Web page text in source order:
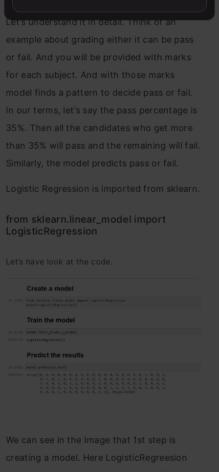
Let’s understand it in detail. Think of an
example about grading either it can be pass
or fail. And you will be provided with marks
for each subject. And with those marks
model finds a pattern to decide pass or fail.
In our terms, let’s say the pass percentage is
35%. Then all the candidates who get more
than 35% will pass and the remaining will fail.
Similarly, the model predicts pass or fail.
Logistic Regression is imported from sklearn.
from sklearn.linear_model import
LogisticRegression
Let’s have look at the code.
We can see in the Image that 1st step is
creating a model. Here LogisticRegreesion